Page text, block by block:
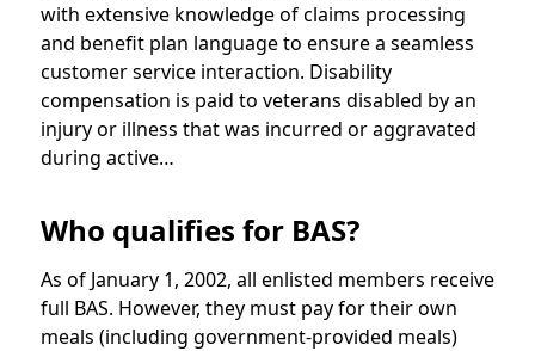
with extensive knowledge of claims processing
and benefit plan language to ensure a seamless
customer service interaction. Disability
compensation is paid to veterans disabled by an
injury or illness that was incurred or aggravated
during active…
Who qualifies for BAS?
As of January 1, 2002, all enlisted members receive
full BAS. However, they must pay for their own
meals (including government-provided meals)